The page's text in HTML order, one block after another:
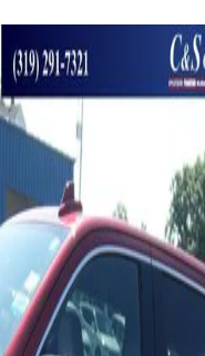
SUV Photo 1 of 7